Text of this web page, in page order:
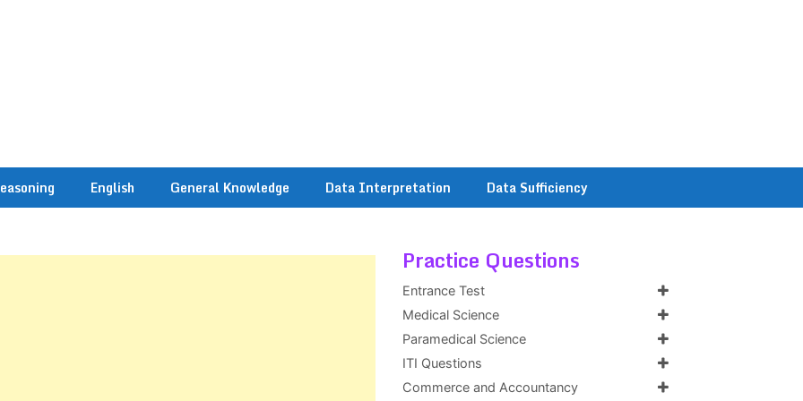
English General Knowledge Data Interpretation Data Sufficiency
Practice Questions
Entrance Test
Medical Science
Paramedical Science
ITI Questions
Commerce and Accountancy